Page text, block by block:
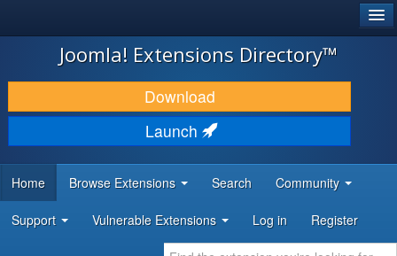
JOOMLA!
DOWNLOAD & EXTEND
DISCOVER & LEARN
DEVELOPER RESOURCES
Joomla! Extensions Directory™
Download
Launch
Home Browse Extensions Search Community
Support Vulnerable Extensions Log in Register